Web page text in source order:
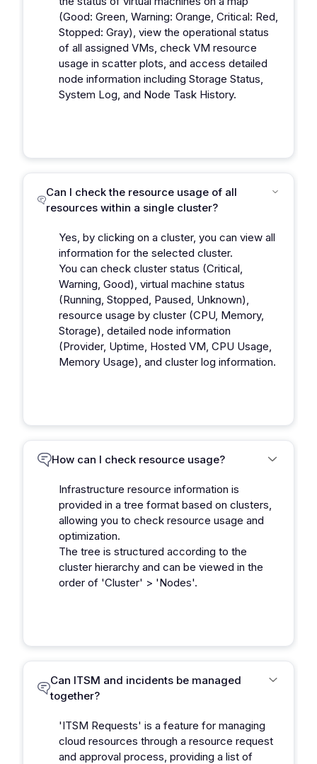
(Good: Green, Warning: Orange, Critical: Red,
Stopped: Gray), view the operational status
of all assigned VMs, check VM resource
usage in scatter plots, and access detailed
node information including Storage Status,
System Log, and Node Task History.
Can I check the resource usage of all
resources within a single cluster?
Yes, by clicking on a cluster, you can view all
information for the selected cluster.
You can check cluster status (Critical,
Warning, Good), virtual machine status
(Running, Stopped, Paused, Unknown),
resource usage by cluster (CPU, Memory,
Storage), detailed node information
(Provider, Uptime, Hosted VM, CPU Usage,
Memory Usage), and cluster log information.
How can I check resource usage?
Infrastructure resource information is
provided in a tree format based on clusters,
allowing you to check resource usage and
optimization.
The tree is structured according to the
cluster hierarchy and can be viewed in the
order of 'Cluster' > 'Nodes'.
Can ITSM and incidents be managed
together?
'ITSM Requests' is a feature for managing
cloud resources through a resource request
and approval process, providing a list of